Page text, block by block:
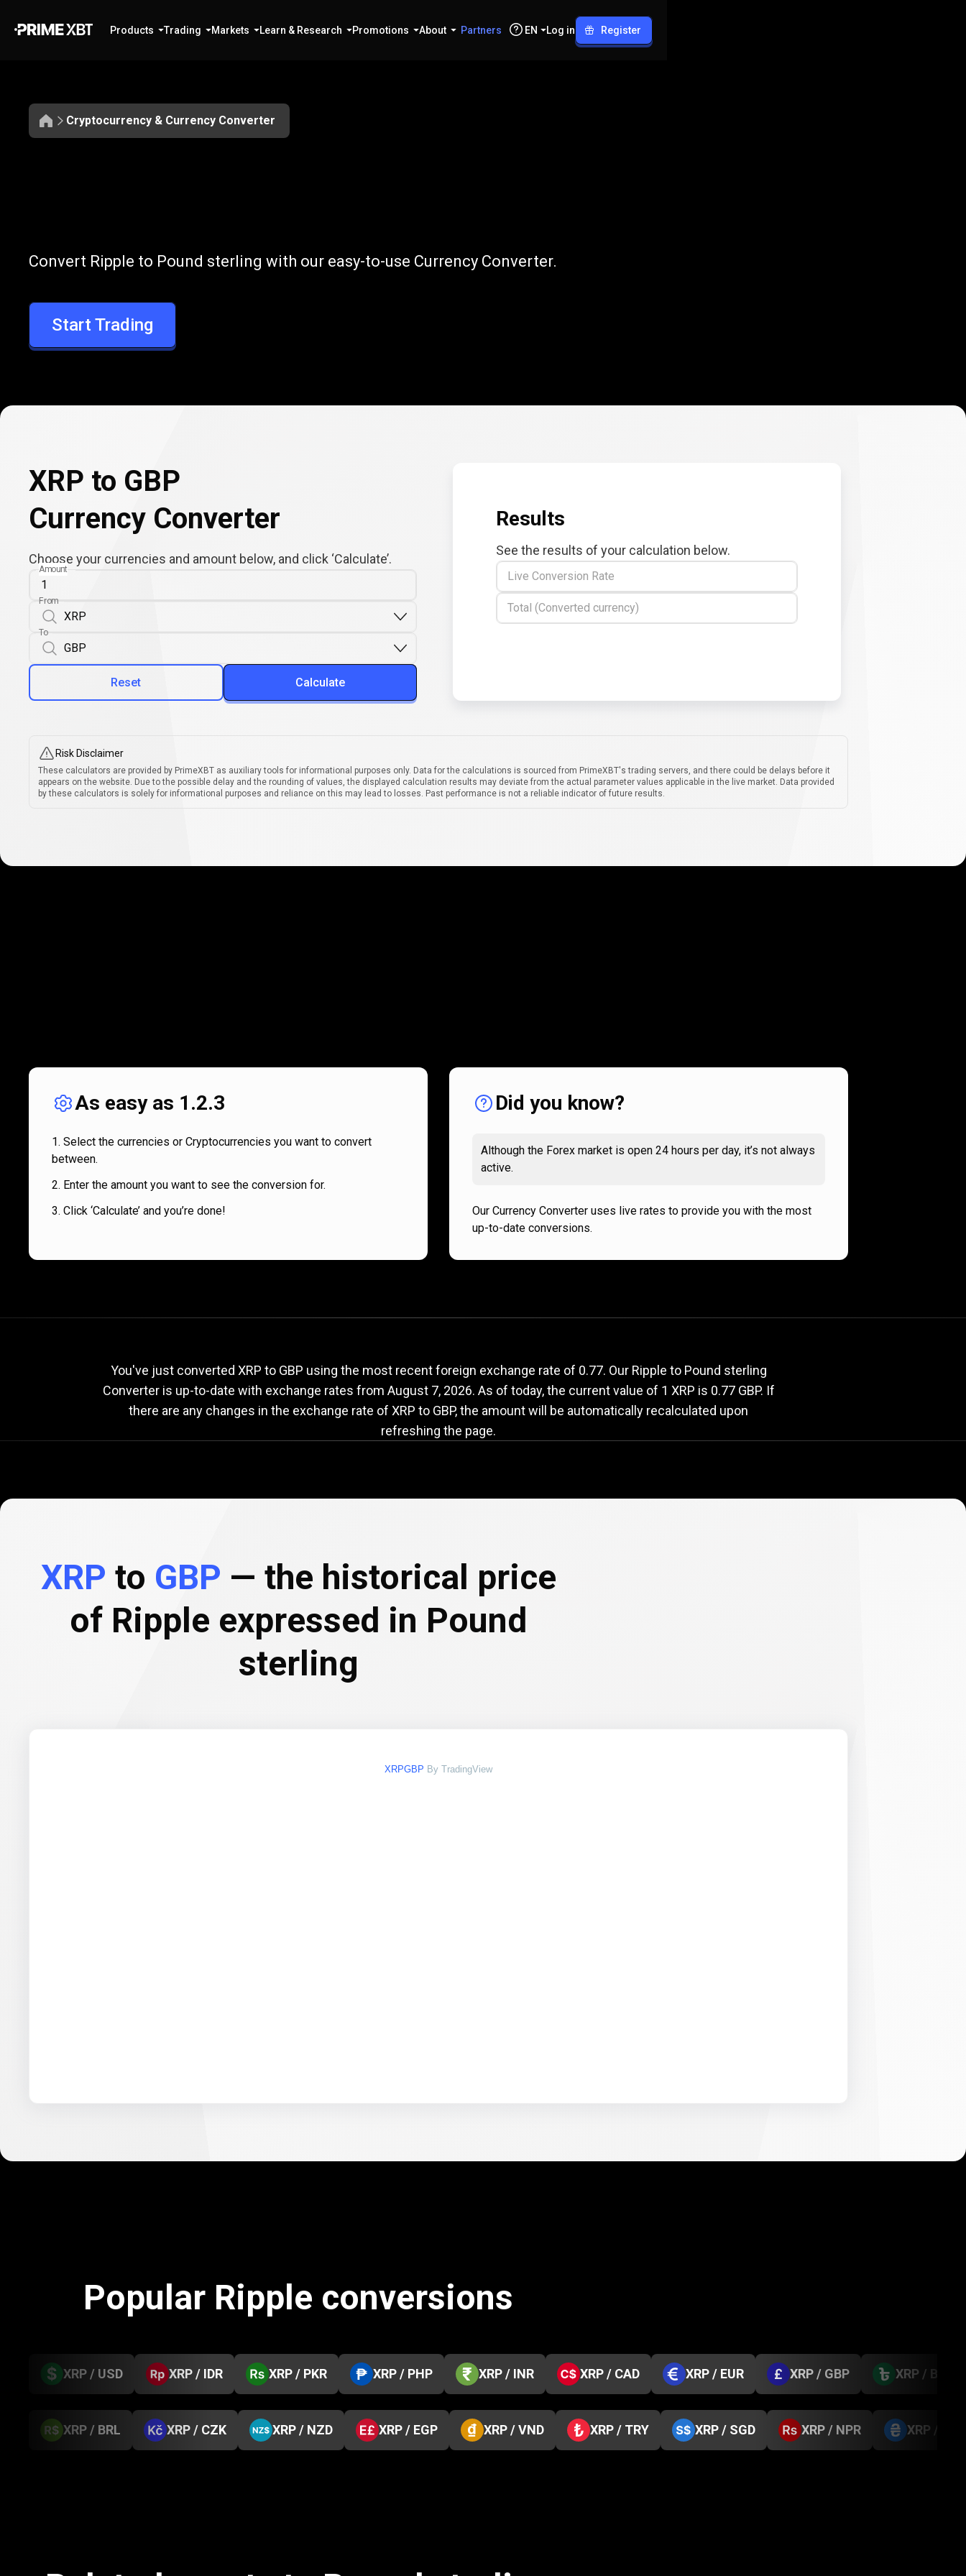
Products Trading Markets Learn & Research Promotions About Partners EN Log in Register
Cryptocurrency & Currency Converter
XRP
to
GBP
Convert XRP to GBP
Convert Ripple to Pound sterling with our easy-to-use Currency Converter.
Start Trading
XRP to GBP
Currency Converter
Choose your currencies and amount below, and click ‘Calculate’.
Amount
From
To
Reset Calculate
Results
See the results of your calculation below.
Live Conversion Rate
Total (Converted currency)
Risk Disclaimer
These calculators are provided by PrimeXBT as auxiliary tools for informational purposes only. Data for the calculations is sourced from PrimeXBT's trading servers, and there could be delays before it
appears on the website. Due to the possible delay and the rounding of values, the displayed calculation results may deviate from the actual parameter values applicable in the live market. Data provided
by these calculators is solely for informational purposes and reliance on this may lead to losses. Past performance is not a reliable indicator of future results.
works
As easy as 1.2.3
Select the currencies or Cryptocurrencies you want to convert
between.
Enter the amount you want to see the conversion for.
Click ‘Calculate’ and you’re done!
Did you know?
Although the Forex market is open 24 hours per day, it’s not always
active.
Our Currency Converter uses live rates to provide you with the most
up-to-date conversions.
XRP
to
exchange
rate
Current XRP to GBP exchange rate
You've just converted XRP to GBP using the most recent foreign exchange rate of 0.77. Our Ripple to Pound sterling
Converter is up-to-date with exchange rates from August 7, 2026. As of today, the current value of 1 XRP is 0.77 GBP. If
there are any changes in the exchange rate of XRP to GBP, the amount will be automatically recalculated upon
refreshing the page.
XRP to GBP — the historical price
of Ripple expressed in Pound
sterling
XRPGBP By TradingView
Popular Ripple conversions
XRP / USD XRP / IDR XRP / PKR XRP / PHP XRP / INR XRP / CAD XRP / EUR XRP / GBP XRP / BDT
XRP / BRL XRP / CZK XRP / NZD XRP / EGP XRP / VND XRP / TRY XRP / SGD XRP / NPR XRP /